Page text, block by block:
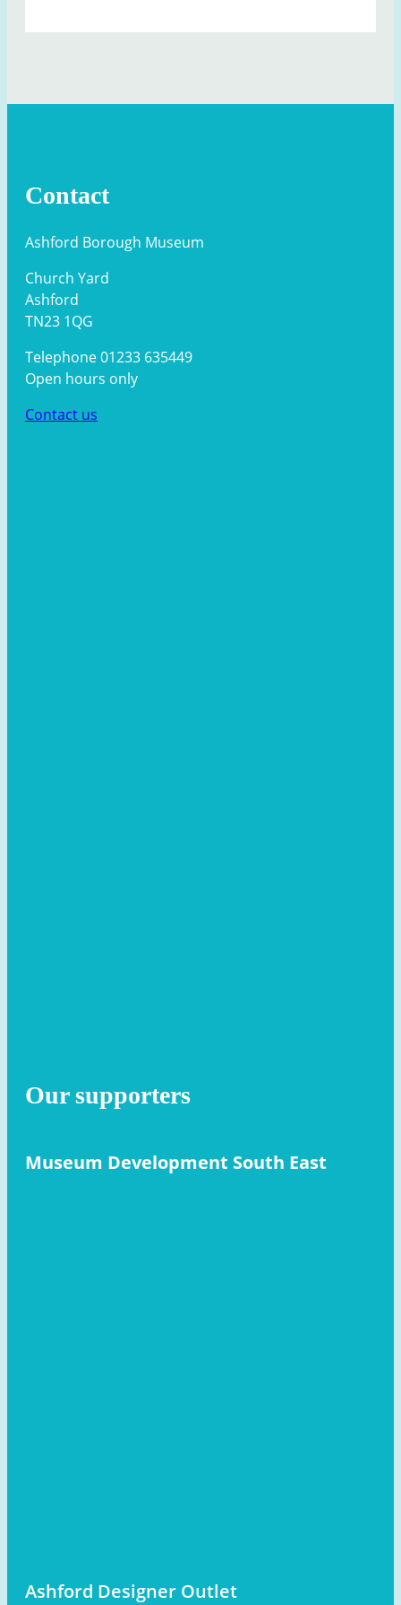
Contact
Ashford Borough Museum
Church Yard
Ashford
TN23 1QG
Telephone 01233 635449
Open hours only
Contact us
Our supporters
Museum Development South East
Ashford Designer Outlet